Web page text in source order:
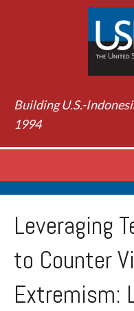
Building U.S.-
1994
Leveraging
to Counter
Extremism: